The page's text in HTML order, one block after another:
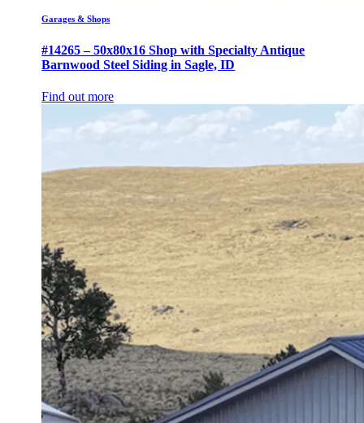
Garages & Shops
#14265 – 50x80x16 Shop with Specialty Antique
Barnwood Steel Siding in Sagle, ID
Find out more